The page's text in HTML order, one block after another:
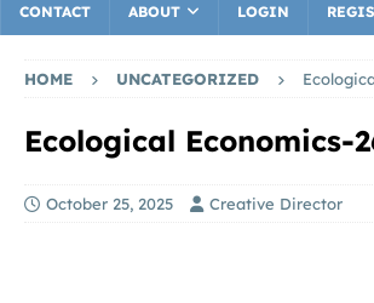
CONTACT ABOUT LOGIN
HOME UNCATEGORIZED
Ecological Economics-
October 25, 2025 Creative Director